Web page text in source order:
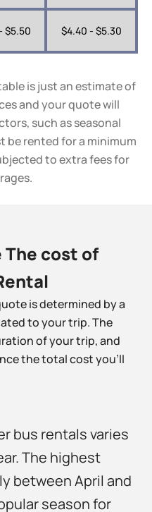
$5.50 $4.40 - $5.30
is just an estimate of
and your quote will
such as seasonal
be rented for a minimum
to extra fees for
The cost of
is determined by a
to your trip. The
of your trip, and
the total cost you’ll
bus rentals varies
The highest
between April and
season for